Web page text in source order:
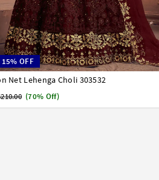
OFF
Net Lehenga Choli 303532
(70% Off)
32 34 36 38 40 42